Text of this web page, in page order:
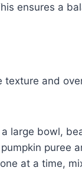
ensures a
and
large bowl,
puree
at a time,